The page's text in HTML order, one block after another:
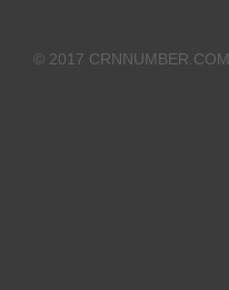
© 2017 CRNNUMBER.COM